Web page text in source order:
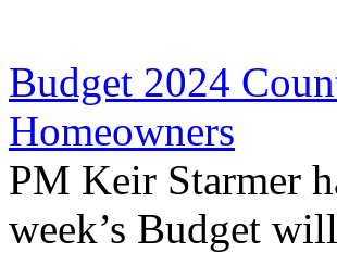
Budget 2024
Homeowners
PM Keir Starmer
week’s Budget